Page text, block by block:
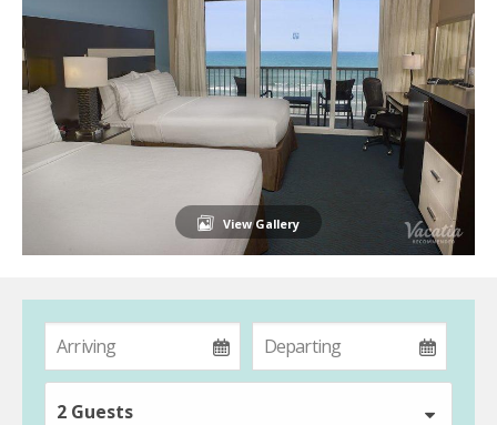
View Gallery
2 Guests